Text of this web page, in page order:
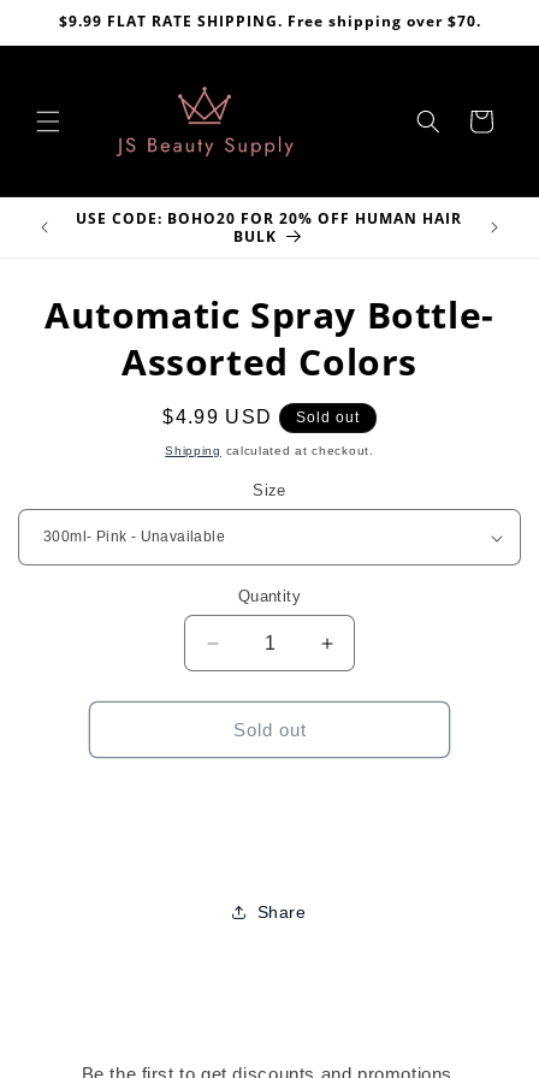
Skip to
$9.99 FLAT RATE SHIPPING. Free shipping over $70.
Cart
USE CODE: BOHO20 FOR 20% OFF HUMAN HAIR
BULK
product
Automatic Spray Bottle-
Assorted Colors
Regular
price
$4.99 USD Sold out
Shipping calculated at checkout.
Size
Quantity
Decrease
quantity
for
Automatic
Spray
Increase
quantity
for
Spray
Sold out
Share
Be the first to get discounts and promotions.